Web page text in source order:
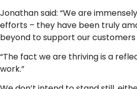
Jonathan said: “We are
efforts – they have been truly
beyond to support our customers
“The fact we are thriving is a
work.”